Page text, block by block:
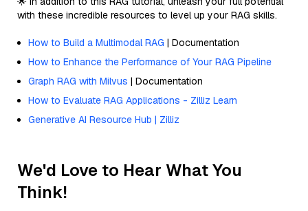
with these incredible resources to level up your RAG skills.
How to Build a Multimodal RAG | Documentation
How to Enhance the Performance of Your RAG Pipeline
Graph RAG with Milvus | Documentation
How to Evaluate RAG Applications - Zilliz Learn
Generative AI Resource Hub | Zilliz
We'd Love to Hear What You
Think!